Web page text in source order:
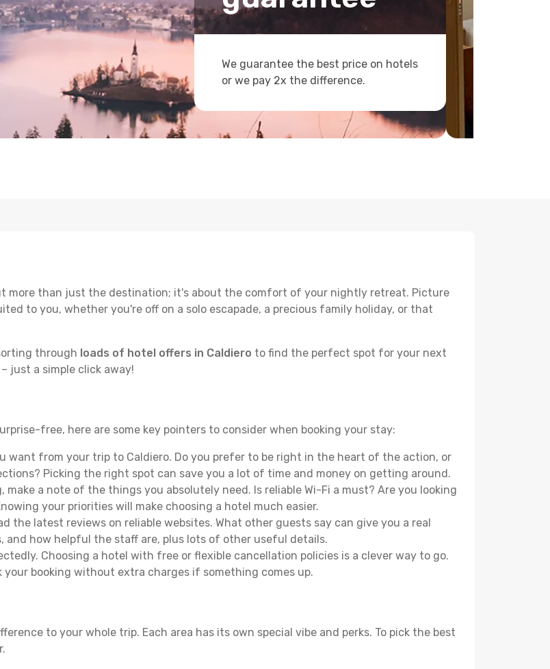
We guarantee the best price on hotels
or we pay 2x the difference.
more than just the destination; it's about the comfort of your nightly retreat. Picture
to you, whether you're off on a solo escapade, a precious family holiday, or that
through loads of hotel offers in Caldiero to find the perfect spot for your next
just a simple click away!
free, here are some key pointers to consider when booking your stay:
want from your trip to Caldiero. Do you prefer to be right in the heart of the action, or
Picking the right spot can save you a lot of time and money on getting around.
make a note of the things you absolutely need. Is reliable Wi-Fi a must? Are you looking
your priorities will make choosing a hotel much easier.
the latest reviews on reliable websites. What other guests say can give you a real
and how helpful the staff are, plus lots of other useful details.
Choosing a hotel with free or flexible cancellation policies is a clever way to go.
booking without extra charges if something comes up.
to your whole trip. Each area has its own special vibe and perks. To pick the best